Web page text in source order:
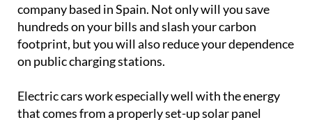
company based in Spain. Not only will you save
hundreds on your bills and slash your carbon
footprint, but you will also reduce your dependence
on public charging stations.
Electric cars work especially well with the energy
that comes from a properly set-up solar panel